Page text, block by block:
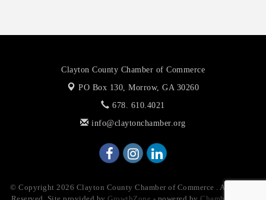
Clayton County Chamber of Commerce
PO Box 130, Morrow, GA 30260
678. 610.4021
info@claytonchamber.org
© Copyright 2026 Clayton County Chamber of Commerce . All Rights